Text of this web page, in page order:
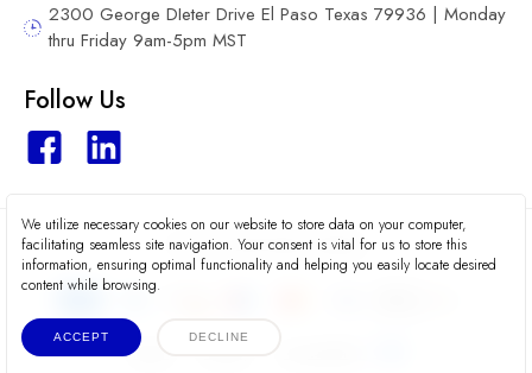
We utilize necessary cookies on our website to store data on your computer,
facilitating seamless site navigation. Your consent is vital for us to store this
information, ensuring optimal functionality and helping you easily locate desired
content while browsing.
ACCEPT DECLINE
2300 George DIeter Drive El Paso Texas 79936 | Monday
thru Friday 9am-5pm MST
Follow Us
2026 © Gold Station Medical
Terms